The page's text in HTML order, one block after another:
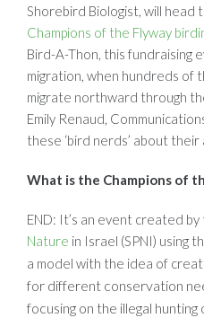
Shorebird Biologist, will head
Champions of the Flyway
Bird-A-Thon, this fundraising
migration, when hundreds of
migrate northward through
Emily Renaud,
these ‘bird nerds’ about
What is the Champions of
END: It’s an event created by
Nature in Israel (SPNI) using
a model with the idea of
for different conservation
focusing on the illegal hunting